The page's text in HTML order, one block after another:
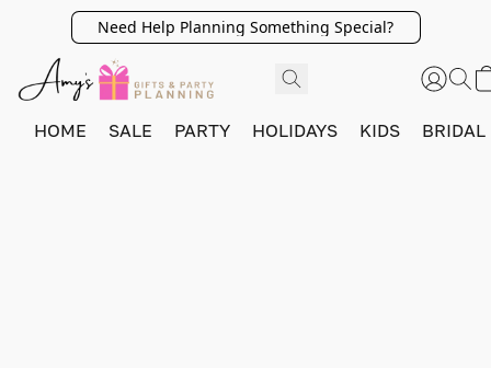
Need Help Planning Something Special?
HOME SALE PARTY HOLIDAYS KIDS BRIDAL